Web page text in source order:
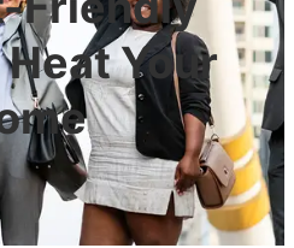
Your